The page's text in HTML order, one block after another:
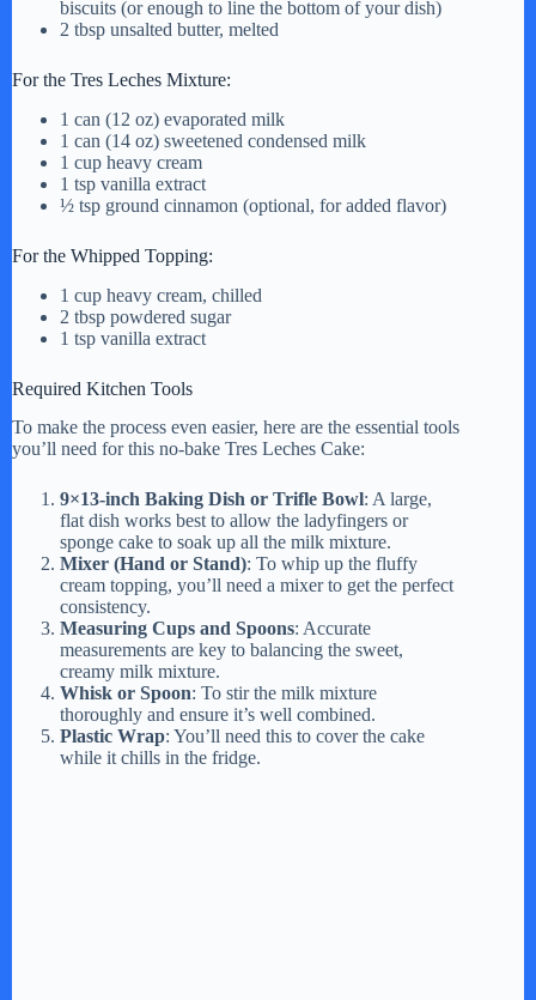
y
V
biscuits (or enough to line the bottom of your dish)
2 tbsp unsalted butter, melted
For the Tres Leches Mixture:
1 can (12 oz) evaporated milk
1 can (14 oz) sweetened condensed milk
1 cup heavy cream
1 tsp vanilla extract
½ tsp ground cinnamon (optional, for added flavor)
For the Whipped Topping:
1 cup heavy cream, chilled
2 tbsp powdered sugar
1 tsp vanilla extract
Required Kitchen Tools
To make the process even easier, here are the essential tools
you’ll need for this no-bake Tres Leches Cake:
9×13-inch Baking Dish or Trifle Bowl: A large,
flat dish works best to allow the ladyfingers or
sponge cake to soak up all the milk mixture.
Mixer (Hand or Stand): To whip up the fluffy
cream topping, you’ll need a mixer to get the perfect
consistency.
Measuring Cups and Spoons: Accurate
measurements are key to balancing the sweet,
creamy milk mixture.
Whisk or Spoon: To stir the milk mixture
thoroughly and ensure it’s well combined.
Plastic Wrap: You’ll need this to cover the cake
while it chills in the fridge.